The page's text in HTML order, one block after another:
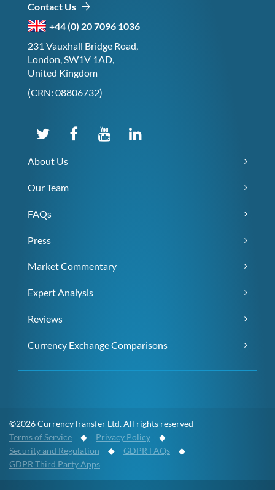
Contact Us
+44 (0) 20 7096 1036
231 Vauxhall Bridge Road,
London, SW1V 1AD,
United Kingdom
(CRN: 08806732)
About Us
Our Team
FAQs
Press
Market Commentary
Expert Analysis
Reviews
Currency Exchange Comparisons
©2026 CurrencyTransfer Ltd. All rights reserved
Terms of Service ◆ Privacy Policy ◆
Security and Regulation ◆ GDPR FAQs ◆
GDPR Third Party Apps